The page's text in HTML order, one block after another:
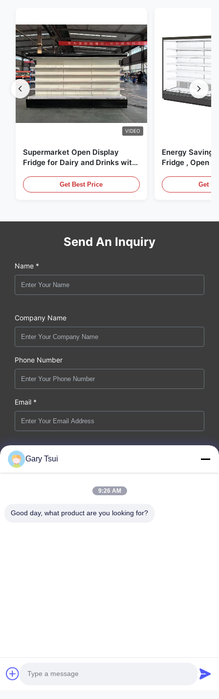
VIDEO
Supermarket Open Display
Fridge for Dairy and Drinks with
Get Best Price
Energy Saving
Fridge , Open
Get
Send An Inquiry
Name *
Company Name
Phone Number
Email *
Message *
Home
Videos
Gary Tsui
9:26 AM
Good day, what product are you looking for?